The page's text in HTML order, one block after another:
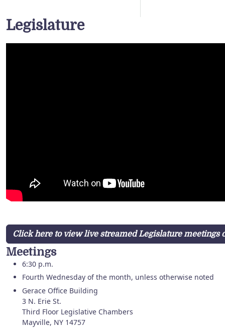
Legislature
Click here to view live streamed Legislature meetings
Meetings
6:30 p.m.
Fourth Wednesday of the month, unless otherwise noted
Gerace Office Building
3 N. Erie St.
Third Floor Legislative Chambers
Mayville, NY 14757